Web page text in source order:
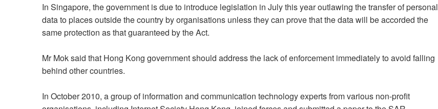
In Singapore, the government is due to introduce legislation in July this year outlawing the transfer of personal
data to places outside the country by organisations unless they can prove that the data will be accorded the
same protection as that guaranteed by the Act.
Mr Mok said that Hong Kong government should address the lack of enforcement immediately to avoid falling
behind other countries.
In October 2010, a group of information and communication technology experts from various non-profit